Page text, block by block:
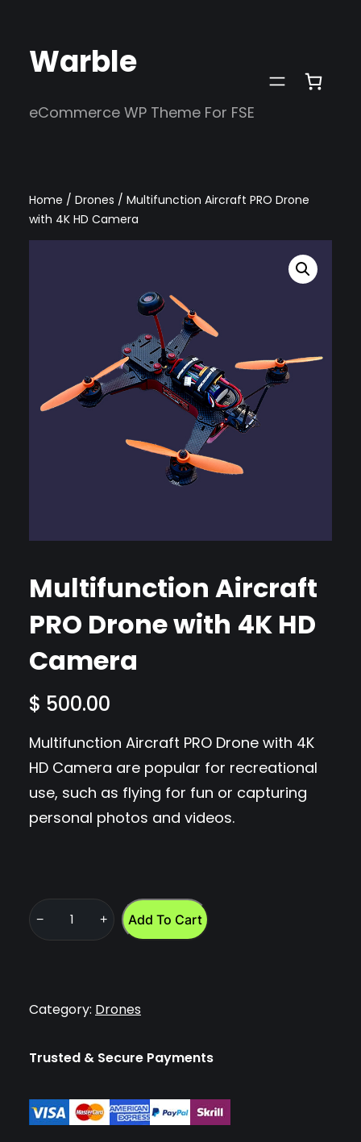
content
Warble
eCommerce WP Theme For FSE
Home / Drones / Multifunction Aircraft PRO Drone
with 4K HD Camera
Multifunction Aircraft
PRO Drone with 4K HD
Camera
$ 500.00
Multifunction Aircraft PRO Drone with 4K
HD Camera are popular for recreational
use, such as flying for fun or capturing
personal photos and videos.
M
t
f
n
c
− + Add To Cart
Category: Drones
Trusted & Secure Payments